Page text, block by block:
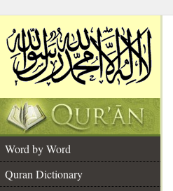
Word by Word
Quran Dictionary